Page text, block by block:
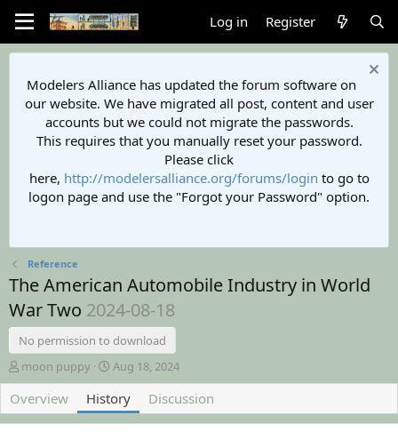
Log in Register
Modelers Alliance has updated the forum software on
our website. We have migrated all post, content and user
accounts but we could not migrate the passwords.
This requires that you manually reset your password.
Please click
here, http://modelersalliance.org/forums/login to go to
logon page and use the "Forgot your Password" option.
Reference
The American Automobile Industry in World
War Two 2024-08-18
No permission to download
A
u
t
h
moon puppy
C
r
e
a
Aug 18, 2024
Overview History Discussion